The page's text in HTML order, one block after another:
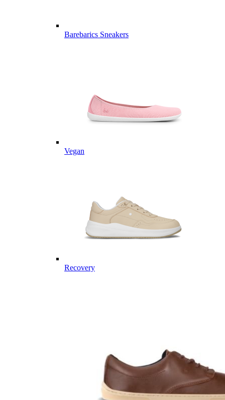
Barebarics Sneakers
Vegan
Recovery